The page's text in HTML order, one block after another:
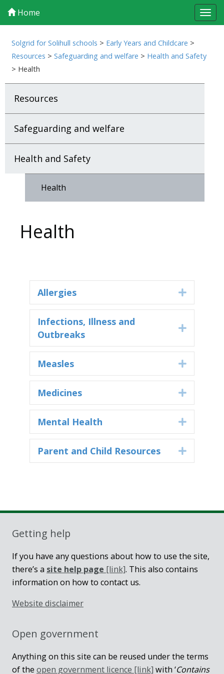
Home
Solgrid for Solihull schools > Early Years and Childcare >
Resources >Safeguarding and welfare > Health and Safety
> Health
Resources
Safeguarding and welfare
Health and Safety
Health
Health
Allergies Expand
Infections, Illness and
Outbreaks
Expand
Measles Expand
Medicines Expand
Mental Health Expand
Parent and Child Resources Expand
Getting help
If you have any questions about how to use the site,
there’s a site help page [link]. This also contains
information on how to contact us.
Website disclaimer
Open government
Anything on this site can be reused under the terms
of the open government licence [link] with ‘Contains